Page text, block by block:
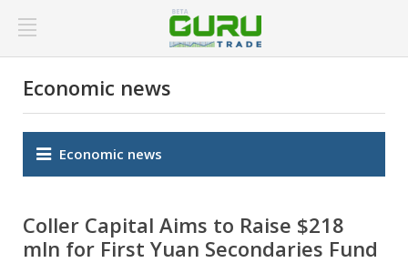
Economic news
Economic news
Coller Capital Aims to Raise $218
mln for First Yuan Secondaries Fund